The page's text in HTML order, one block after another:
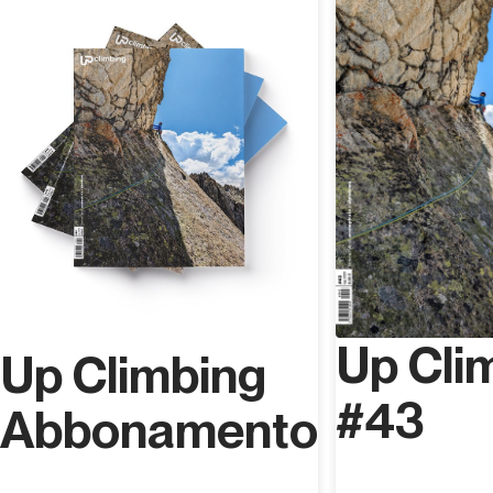
starting a proper vertical revolution in Val Pennavaire; he
has bolted over 300 routes ranging from grade 8a to
9a+ and enhancing the valley with many high level routes
which were missing and writing the guidebook
Pennavalley (Versante Sud, 2022).
Up Climbing
Abbonamento
Up
#43